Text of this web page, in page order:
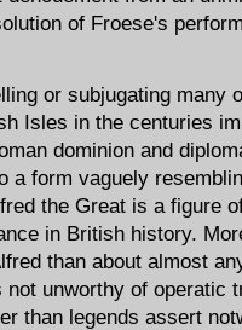
of Froese's
or subjugating many
Isles in the centuries
dominion and
a form vaguely
the Great is a figure
in British history.
than about almost
not unworthy of operatic
than legends assert